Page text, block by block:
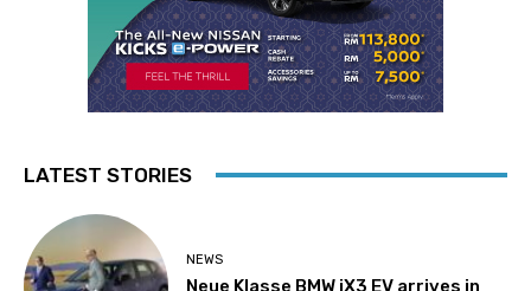
LATEST STORIES
NEWS